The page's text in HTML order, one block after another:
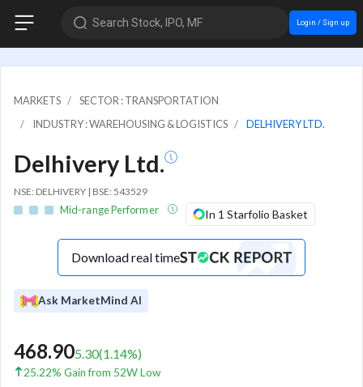
Search Stock, IPO, MF Login / Sign up
MARKETS
SECTOR : TRANSPORTATION
INDUSTRY : WAREHOUSING & LOGISTICS
DELHIVERY LTD.
Delhivery Ltd.
NSE: DELHIVERY | BSE: 543529
Mid-range Performer In 1 Starfolio Basket
Download real time
Ask MarketMind AI
468.905.30(1.14%)
25.22% Gain from 52W Low